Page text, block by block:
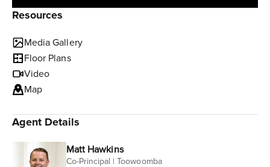
Resources
Media Gallery
Floor Plans
Video
Map
Agent Details
Matt Hawkins
Co-Principal | Toowoomba